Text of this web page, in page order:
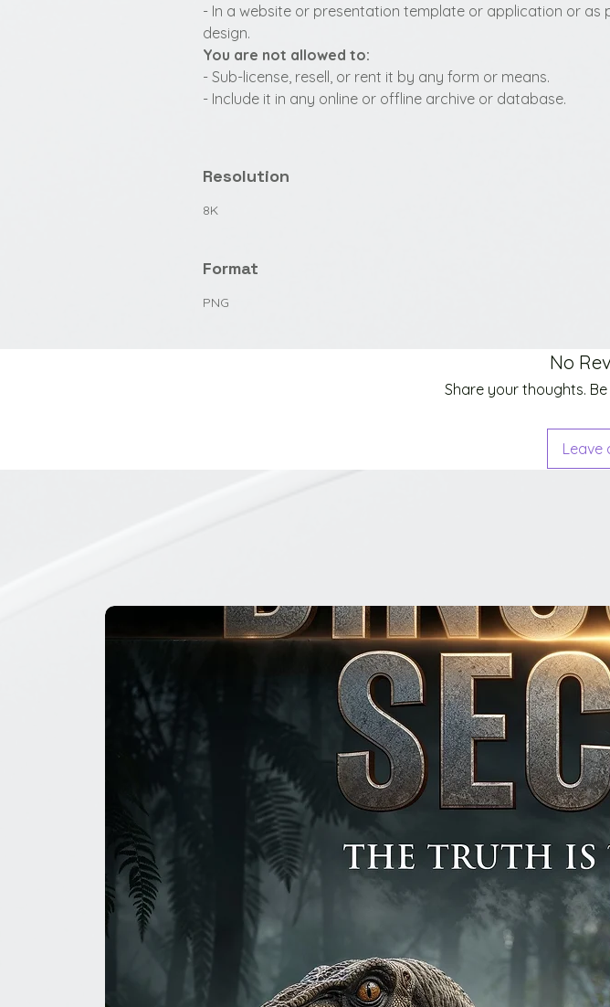
- In a website or presentation template or application or as
design.
You are not allowed to:
- Sub-license, resell, or rent it by any form or means.
- Include it in any online or offline archive or database.
Resolution
8K
Format
PNG
No
Share your thoughts.
Leave